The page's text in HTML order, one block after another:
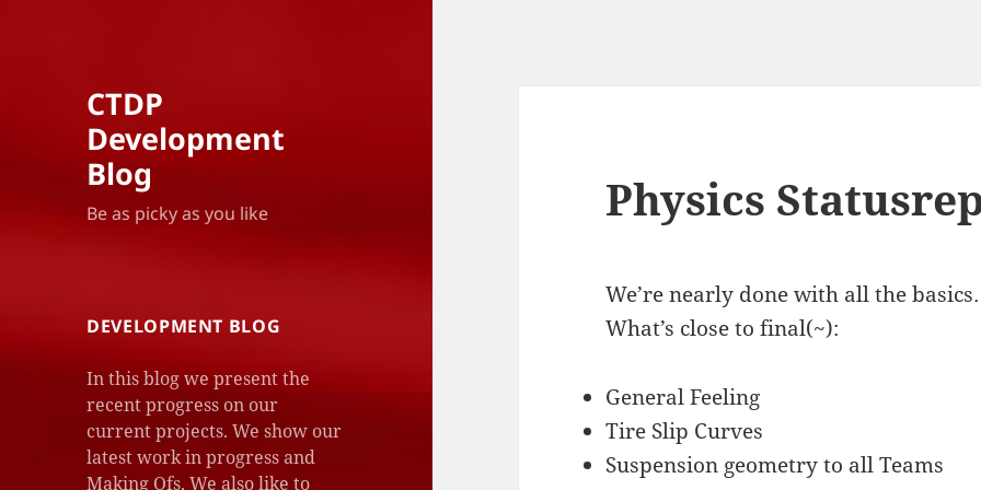
CTDP
Development
Blog
Be as picky as you like
DEVELOPMENT BLOG
In this blog we present the
recent progress on our
current projects. We show our
latest work in progress and
Making Ofs. We also like to
Physics
We’re nearly done with all the
What’s close to final(~):
General Feeling
Tire Slip Curves
Suspension geometry to all Teams